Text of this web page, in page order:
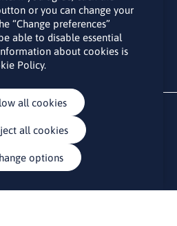
data as set out in the “Privacy
or you can change your
“Change preferences”
able to disable essential
about cookies is
Policy.
all cookies
all cookies
options